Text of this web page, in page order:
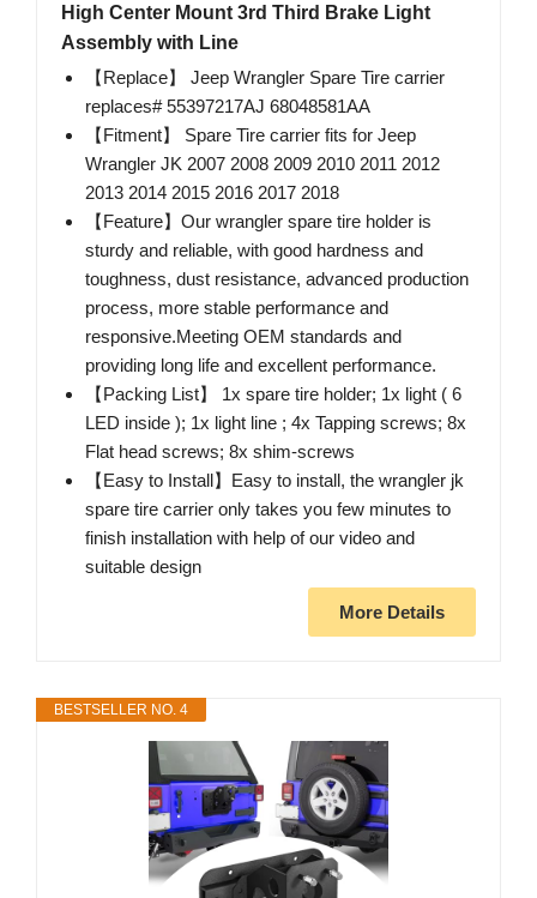
High Center Mount 3rd Third Brake Light
Assembly with Line
【Replace】 Jeep Wrangler Spare Tire carrier
replaces# 55397217AJ 68048581AA
【Fitment】 Spare Tire carrier fits for Jeep
Wrangler JK 2007 2008 2009 2010 2011 2012
2013 2014 2015 2016 2017 2018
【Feature】Our wrangler spare tire holder is
sturdy and reliable, with good hardness and
toughness, dust resistance, advanced production
process, more stable performance and
responsive.Meeting OEM standards and
providing long life and excellent performance.
【Packing List】 1x spare tire holder; 1x light ( 6
LED inside ); 1x light line ; 4x Tapping screws; 8x
Flat head screws; 8x shim-screws
【Easy to Install】Easy to install, the wrangler jk
spare tire carrier only takes you few minutes to
finish installation with help of our video and
suitable design
More Details
BESTSELLER NO. 4